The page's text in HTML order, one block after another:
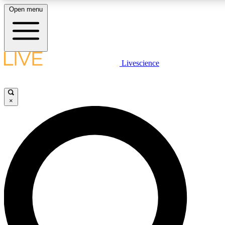
LIVE SCIENCE PLUS
LIVE SCIENCE PRO
Unlimited access to our exclusive features, expert analysis and in-
Open menu
Livescience
×